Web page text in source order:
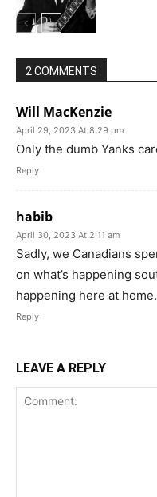
2 COMMENTS
Will MacKenzie
April 29, 2023 At 8:29 pm
Only the dumb Yanks
Reply
habib
April 30, 2023 At 2:11 am
Sadly, we Canadians
on what’s happening
happening here at
Reply
LEAVE A REPLY